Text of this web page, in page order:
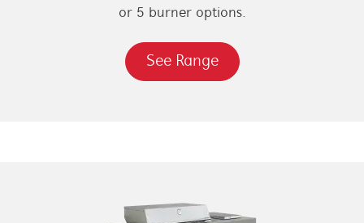
or 5 burner options.
See Range